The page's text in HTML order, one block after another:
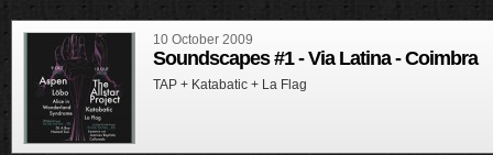
10 October 2009
Soundscapes #1 - Via Latina - Coimbra
TAP + Katabatic + La Flag